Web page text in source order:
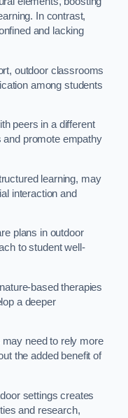
In contrast,
and lacking
outdoor classrooms
among students
peers in a different
promote empathy
learning, may
interaction and
plans in outdoor
to student well-
based therapies
a deeper
need to rely more
the added benefit of
settings creates
and research,